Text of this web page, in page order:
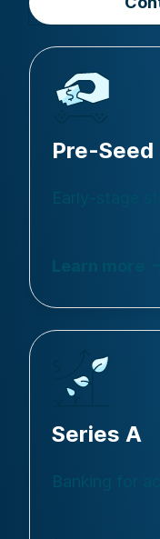
Pre-Seed
Series A
Banking for